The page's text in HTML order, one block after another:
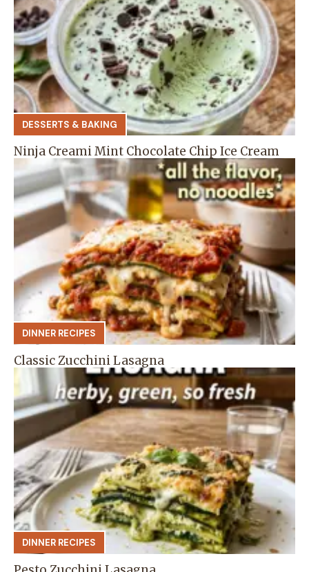
DESSERTS & BAKING
Ninja Creami Mint Chocolate Chip Ice Cream
DINNER RECIPES
Classic Zucchini Lasagna
DINNER RECIPES